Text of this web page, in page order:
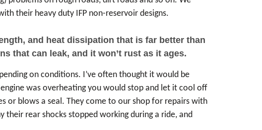
their heavy duty IFP non-reservoir designs.
and heat dissipation that is far better than
that can leak, and it won’t rust as it ages.
on conditions. I’ve often thought it would be
was overheating you would stop and let it cool off
or blows a seal. They come to our shop for repairs with
their rear shocks stopped working during a ride, and